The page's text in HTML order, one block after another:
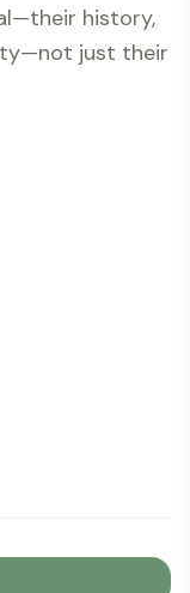
history,
just their